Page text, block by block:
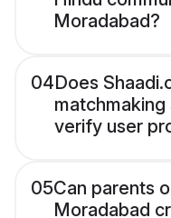
Moradabad?
04Does
verify user
05Can parents
Moradabad